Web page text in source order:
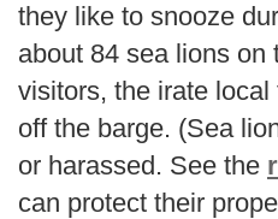
they like to snooze
about 84 sea lions on
visitors, the irate
off the barge. (Sea
or harassed. See the
can protect their